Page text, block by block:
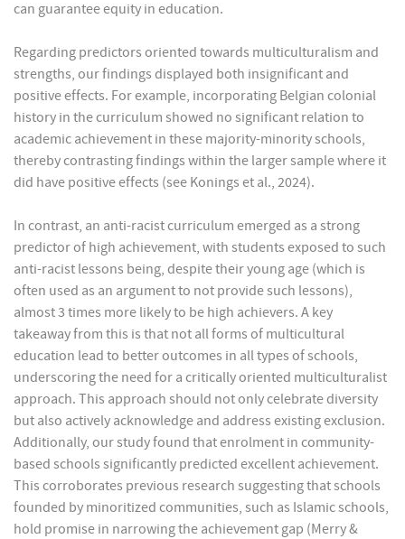
can guarantee equity in education.
Regarding predictors oriented towards multiculturalism and
strengths, our findings displayed both insignificant and
positive effects. For example, incorporating Belgian colonial
history in the curriculum showed no significant relation to
academic achievement in these majority-minority schools,
thereby contrasting findings within the larger sample where it
did have positive effects (see Konings et al., 2024).
In contrast, an anti-racist curriculum emerged as a strong
predictor of high achievement, with students exposed to such
anti-racist lessons being, despite their young age (which is
often used as an argument to not provide such lessons),
almost 3 times more likely to be high achievers. A key
takeaway from this is that not all forms of multicultural
education lead to better outcomes in all types of schools,
underscoring the need for a critically oriented multiculturalist
approach. This approach should not only celebrate diversity
but also actively acknowledge and address existing exclusion.
Additionally, our study found that enrolment in community-
based schools significantly predicted excellent achievement.
This corroborates previous research suggesting that schools
founded by minoritized communities, such as Islamic schools,
hold promise in narrowing the achievement gap (Merry &